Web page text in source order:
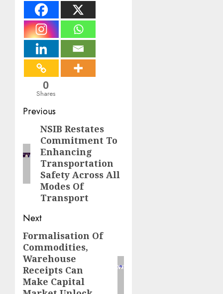
0
Shares
Post
navigation
Previous
Previous
post:
NSIB Restates
Commitment To
Enhancing
Transportation
Safety Across All
Modes Of
Transport
Next
Next
post:
Formalisation Of
Commodities,
Warehouse
Receipts Can
Make Capital